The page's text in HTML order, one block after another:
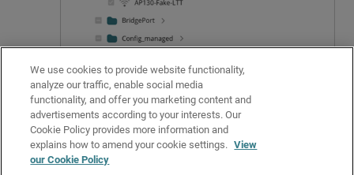
ClickSave .
Related Topics
Enable ThreatSync
Configure ThreatSync
About ThreatSync Automation Policies
We use cookies to provide website functionality,
analyze our traffic, enable social media
functionality, and offer you marketing content and
advertisements according to your interests. Our
Cookie Policy provides more information and
explains how to amend your cookie settings. View
our Cookie Policy